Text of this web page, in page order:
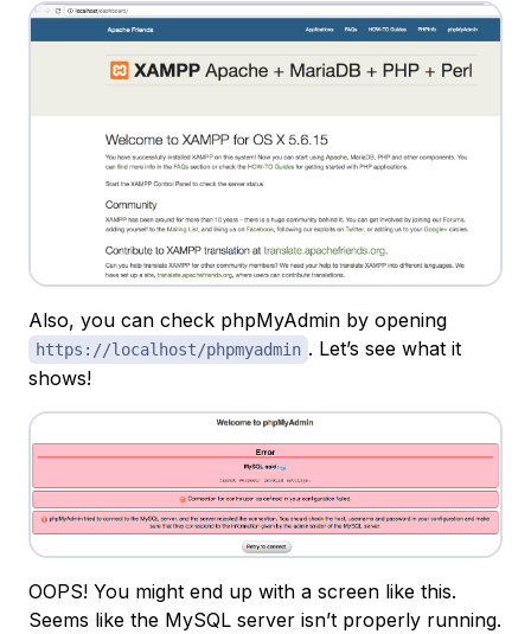
Also, you can check phpMyAdmin by opening
https://localhost/phpmyadmin . Let’s see what it
shows!
OOPS! You might end up with a screen like this.
Seems like the MySQL server isn’t properly running.